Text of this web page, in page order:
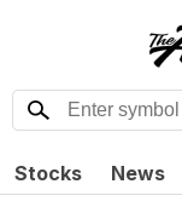
Stocks News